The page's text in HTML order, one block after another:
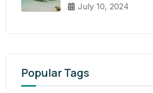
July 10, 2024
Popular Tags